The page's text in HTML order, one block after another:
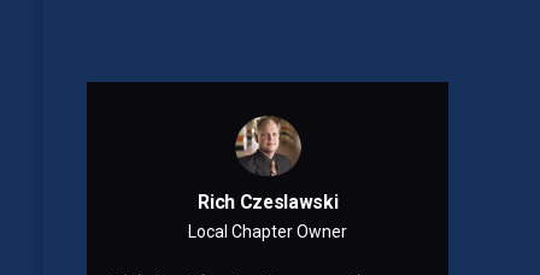
Rich Czeslawski
Local Chapter Owner